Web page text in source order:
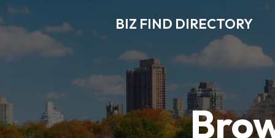
BIZ FIND DIRECTORY